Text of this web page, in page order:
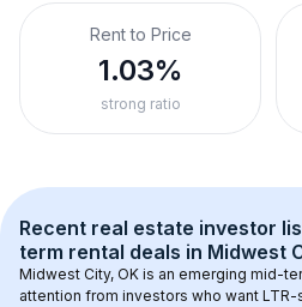
Rent to Price
1.03%
strong ratio
Recent real estate investor
term rental deals in Midwest
Midwest City, OK is an emerging mid-
attention from investors who want